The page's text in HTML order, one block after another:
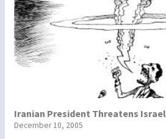
Iranian President Threatens Israel
December 10, 2005